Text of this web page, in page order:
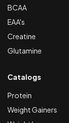
BCAA
EAA's
Creatine
Glutamine
Catalogs
Protein
Weight Gainers